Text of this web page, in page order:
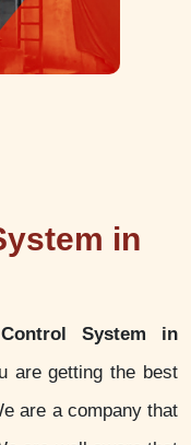
in
System in
are getting the best
are a company that